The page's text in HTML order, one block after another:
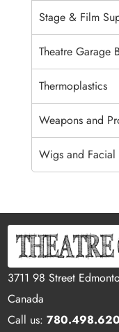
Stage & Film
Theatre Garage
Thermoplastics
Weapons and
Wigs and Facial
3711 98 Street
Canada
Call us: